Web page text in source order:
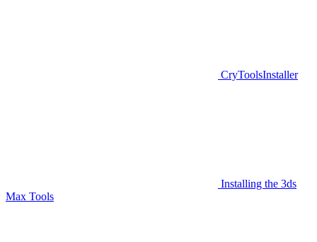
CryToolsInstaller
Installing the 3ds
Max Tools